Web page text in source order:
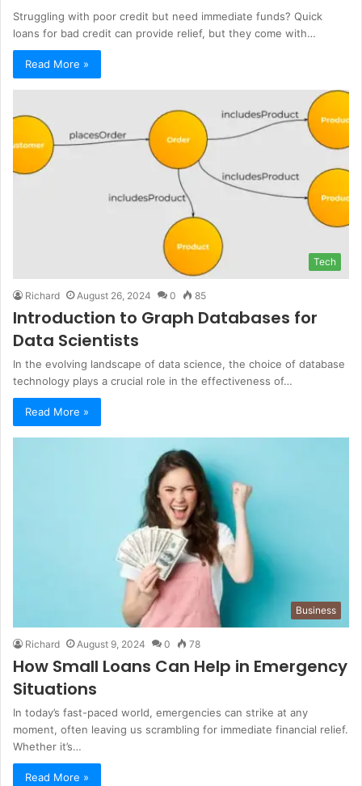
Struggling with poor credit but need immediate funds? Quick
loans for bad credit can provide relief, but they come with…
Read More »
Tech
Richard August 26, 2024 0 85
Introduction to Graph Databases for
Data Scientists
In the evolving landscape of data science, the choice of database
technology plays a crucial role in the effectiveness of…
Read More »
Business
Richard August 9, 2024 0 78
How Small Loans Can Help in Emergency
Situations
In today’s fast-paced world, emergencies can strike at any
moment, often leaving us scrambling for immediate financial relief.
Whether it’s…
Read More »